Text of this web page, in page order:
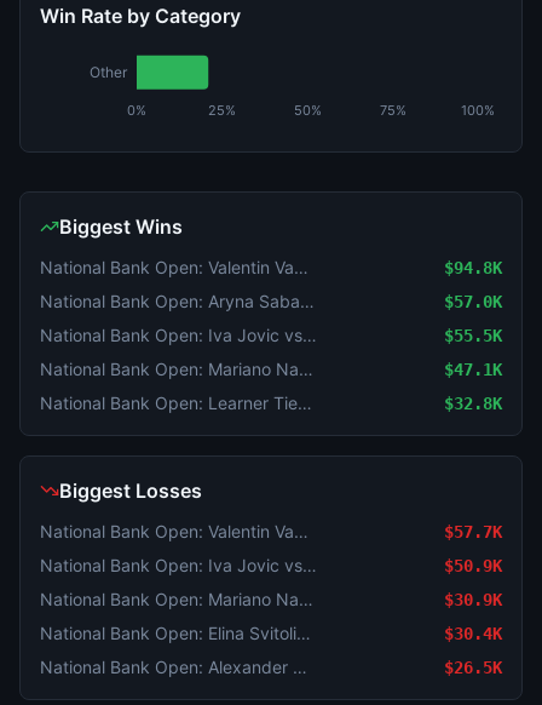
Win Rate by Category
0% 25% 50% 75% 100%
Other
Biggest Wins
National Bank Open: Valentin Vacherot vs Mariano Navone $94.8K
National Bank Open: Aryna Sabalenka vs Shuai Zhang $57.0K
National Bank Open: Iva Jovic vs Magda Linette $55.5K
National Bank Open: Mariano Navone vs Arthur Fils $47.1K
National Bank Open: Learner Tien vs Gael Monfils $32.8K
Biggest Losses
National Bank Open: Valentin Vacherot vs Mariano Navone $57.7K
National Bank Open: Iva Jovic vs Magda Linette $50.9K
National Bank Open: Mariano Navone vs Arthur Fils $30.9K
National Bank Open: Elina Svitolina vs Anastasia Potapova $30.4K
National Bank Open: Alexander Zverev vs Tallon Griekspoor $26.5K